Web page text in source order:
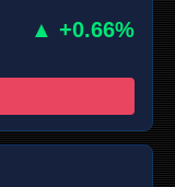
▲ +0.66%